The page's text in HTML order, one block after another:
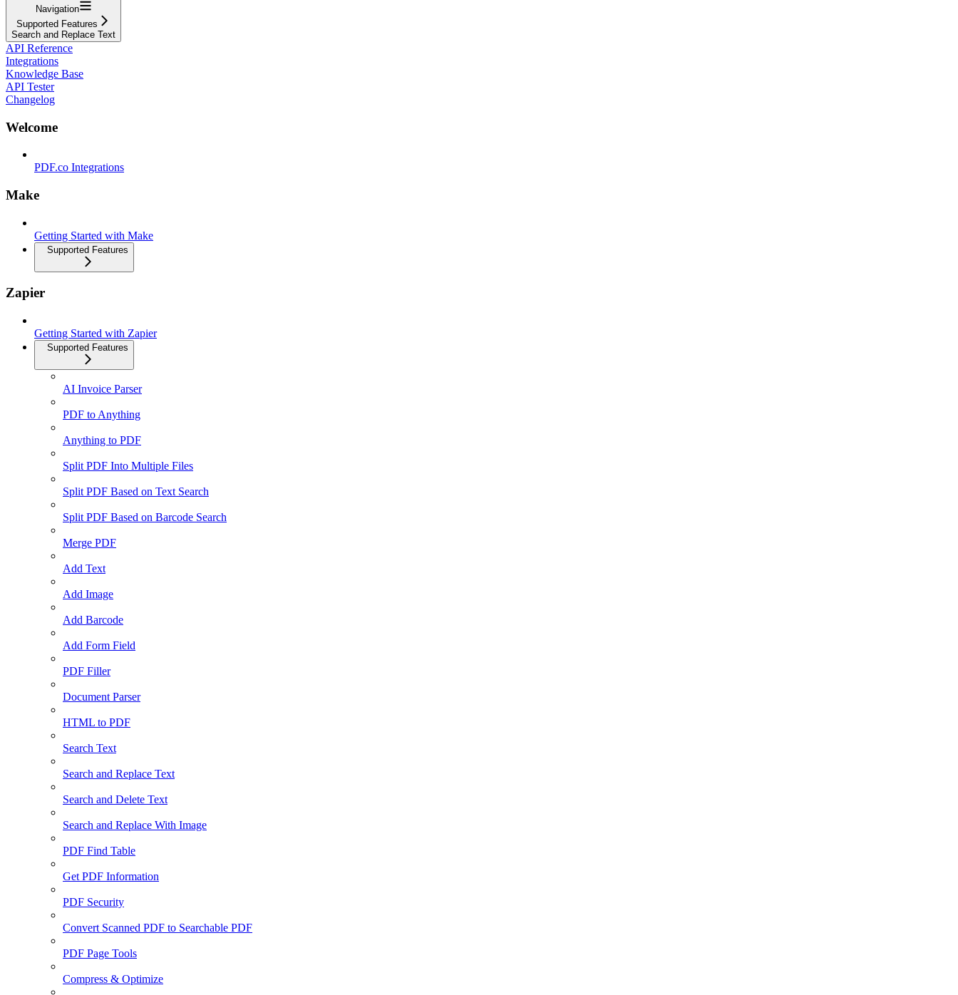
Navigation
Supported Features
Search and Replace Text
API Reference
Integrations
Knowledge Base
API Tester
Changelog
Welcome
PDF.co Integrations
Make
Getting Started with Make
Supported Features
Zapier
Getting Started with Zapier
Supported Features
AI Invoice Parser
PDF to Anything
Anything to PDF
Split PDF Into Multiple Files
Split PDF Based on Text Search
Split PDF Based on Barcode Search
Merge PDF
Add Text
Add Image
Add Barcode
Add Form Field
PDF Filler
Document Parser
HTML to PDF
Search Text
Search and Replace Text
Search and Delete Text
Search and Replace With Image
PDF Find Table
Get PDF Information
PDF Security
Convert Scanned PDF to Searchable PDF
PDF Page Tools
Compress & Optimize